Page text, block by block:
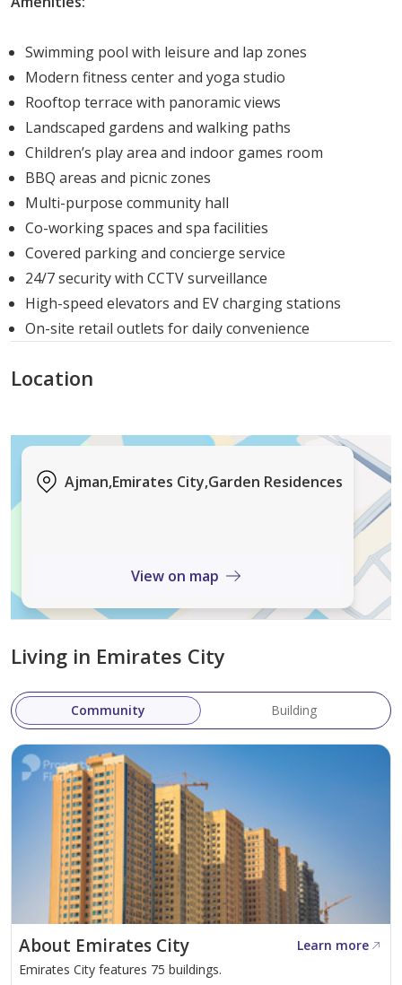
Garden Residences offers a thoughtfully curated
selection of apartment types to suit a wide range of
buyers:
Studios:
Ideal for singles, young professionals, or investors
seeking high rental yield.
1-Bedroom Apartments
Best suited for couples
2-Bedroom Apartments:
Perfect for growing families, professionals who
living.
All units come with high-quality finishes, modern
interiors, and expansive views of Emirates City,
reflecting a perfect balance of functionality and luxury.
August 8, 2025
Starting Price
244,027 AED.
Garden Residences is not just a residential project—it's a
lifestyle destination crafted for modern living. With a
strategic location in Emirates City, spacious and
affordable homes, and a comprehensive set of
amenities, it presents astrong investment
opportunity in one of Ajman's most promising areas.
Whether you're buying to live or to lease, Garden
Residences offers sustainable luxury, convenience, and a
community-centric environment that supports long-
term value growth and everyday comfort.
Swimming pool with leisure and lap zones
Modern fitness center and yoga studio
Rooftop terrace with panoramic views
Landscaped gardens and walking paths
Children’s play area and indoor games room
BBQ areas and picnic zones
Multi-purpose community hall
Co-working spaces and spa facilities
Covered parking and concierge service
24/7 security with CCTV surveillance
High-speed elevators and EV charging stations
On-site retail outlets for daily convenience
Location
Ajman,Emirates City,Garden Residences
View on map
Living in Emirates City
Community Building
About Emirates City
Learn more
Emirates City features 75 buildings.